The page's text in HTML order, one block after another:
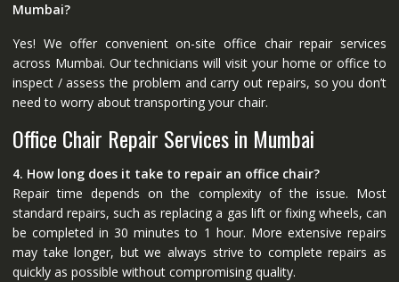
Mumbai?
Yes! We offer convenient on-site office chair repair services
across Mumbai. Our technicians will visit your home or office to
inspect / assess the problem and carry out repairs, so you don’t
need to worry about transporting your chair.
Office Chair Repair Services in Mumbai
4. How long does it take to repair an office chair?
Repair time depends on the complexity of the issue. Most
standard repairs, such as replacing a gas lift or fixing wheels, can
be completed in 30 minutes to 1 hour. More extensive repairs
may take longer, but we always strive to complete repairs as
quickly as possible without compromising quality.